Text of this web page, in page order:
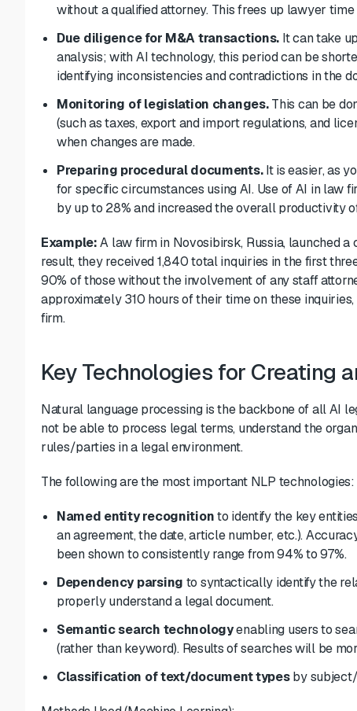
withouta qualified attorney. This frees up lawyer
Due diligence for M&A transactions. It can take
analysis; with AI technology, this period can be
identifying inconsistencies and contradictions in the
Monitoring of legislation changes. This can be
(such as taxes, export and import regulations, and
when changes are made.
Preparing procedural documents.It is easier, as
for specific circumstances using AI. Use of AI in law
by up to 28% and increased the overall productivity
Example:A law firm in Novosibirsk, Russia, launched
result, they received 1,840 total inquiries in the first
90% of those without the involvement of any staff
approximately 310 hours of their time on these
firm.
Key Technologies for Creating
Natural language processing is the backbone of all AI
not be able to process legal terms, understand the
rules/parties in a legal environment.
The following are the most important NLP technologies:
Named entity recognitionto identify the key
an agreement, the date, article number, etc.).
been shown to consistentlyrange from 94% to 97%.
Dependency parsing to syntactically identify the
properly understand a legal document.
Semantic search technologyenabling users to
(rather than keyword). Results of searches will be
Classification of text/document typesby subject/